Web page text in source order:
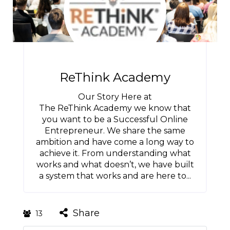
ReThink Academy
Our Story Here at
The ReThink Academy we know that
you want to be a Successful Online
Entrepreneur. We share the same
ambition and have come a long way to
achieve it. From understanding what
works and what doesn’t, we have built
a system that works and are here to...
13 Share